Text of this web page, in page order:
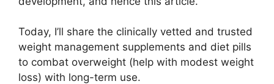
Today, I’ll share the clinically vetted and trusted
weight management supplements and diet pills
to combat overweight (help with modest weight
loss) with long-term use.